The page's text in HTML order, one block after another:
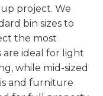
project. We
bin sizes to
the most
are ideal for light
while mid-sized
and furniture